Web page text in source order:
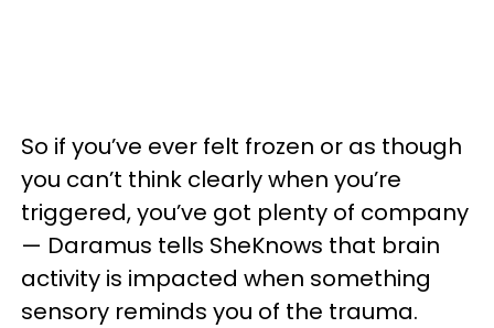
So if you’ve ever felt frozen or as though
you can’t think clearly when you’re
triggered, you’ve got plenty of company
— Daramus tells SheKnows that brain
activity is impacted when something
sensory reminds you of the trauma.